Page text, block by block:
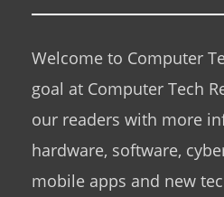
Welcome to Computer
goal at Computer Tech
our readers with more
hardware, software,
mobile apps and new